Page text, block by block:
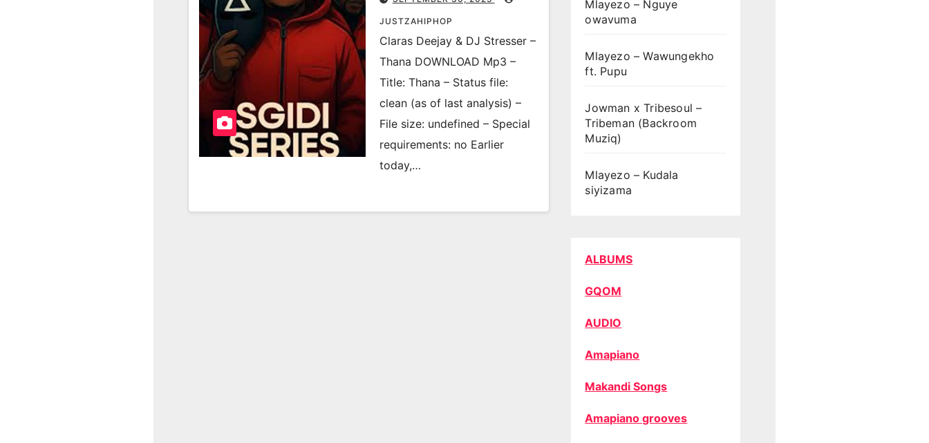
JUSTZAHIPHOP
Claras Deejay & DJ Stresser –
Thana DOWNLOAD Mp3 –
Title: Thana – Status file:
clean (as of last analysis) –
File size: undefined – Special
requirements: no Earlier
today,…
Mlayezo – Nguye
owavuma
Mlayezo – Wawungekho
ft. Pupu
Jowman x Tribesoul –
Tribeman (Backroom
Muziq)
Mlayezo – Kudala
siyizama
ALBUMS
GQOM
AUDIO
Amapiano
Makandi Songs
Amapiano grooves